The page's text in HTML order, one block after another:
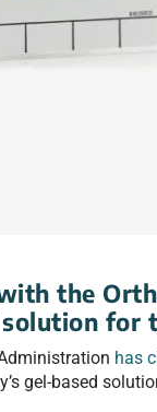
the
for
has
gel-based